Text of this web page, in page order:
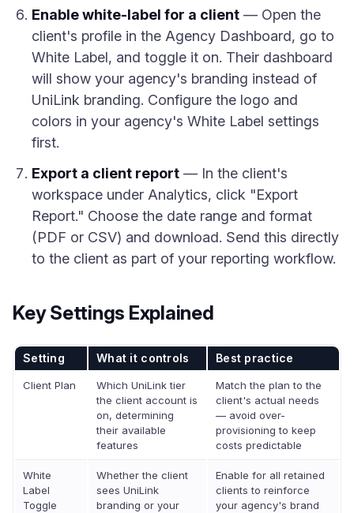
Enable white-label for a client — Open the
client's profile in the Agency Dashboard, go to
White Label, and toggle it on. Their dashboard
will show your agency's branding instead of
UniLink branding. Configure the logo and
colors in your agency's White Label settings
first.
Export a client report — In the client's
workspace under Analytics, click "Export
Report." Choose the date range and format
(PDF or CSV) and download. Send this directly
to the client as part of your reporting workflow.
Key Settings Explained
Setting What it controls Best practice
Client Plan
Which UniLink tier
the client account is
on, determining
their available
features
Match the plan to the
client's actual needs
— avoid over-
provisioning to keep
costs predictable
White
Label
Toggle
Whether the client
sees UniLink
branding or your
Enable for all retained
clients to reinforce
your agency's brand